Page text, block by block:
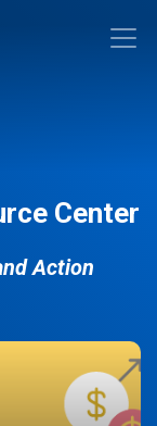
Center
Action